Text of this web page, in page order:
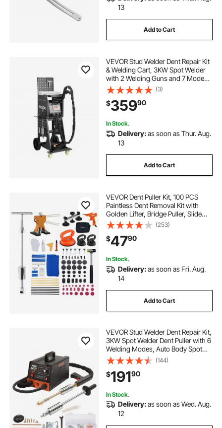
13
Add to Cart
VEVOR Stud Welder Dent Repair Kit
& Welding Cart, 3KW Spot Welder
with 2 Welding Guns and 7 Modes,
110V Auto Body Spot Welding Dent
Repair Machine for Steel Panel
Repair
(3)
$35990
In Stock.
Delivery:as soon as Thur. Aug.
13
Add to Cart
VEVOR Dent Puller Kit, 100 PCS
Paintless Dent Removal Kit with
Golden Lifter, Bridge Puller, Slide
Hammer T-Bar, Glue Gun, Auto
Body Hail Damage Remover Tools
for Car Refrigerator Door Ding
Repair
(253)
$4790
In Stock.
Delivery:as soon as Fri. Aug.
14
Add to Cart
VEVOR Stud Welder Dent Repair Kit,
3KW Spot Welder Dent Puller with 6
Welding Modes, Auto Body Spot
Welding Dent Puller Machine & 16
Types of Welding Accessories for
Car, Truck, Motorcycle Dent Repair
(144)
$19190
In Stock.
Delivery:as soon as Wed. Aug.
12